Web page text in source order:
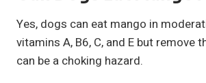
Yes, dogs can eat mango in
vitamins A, B6, C, and E but remove
can be a choking hazard.